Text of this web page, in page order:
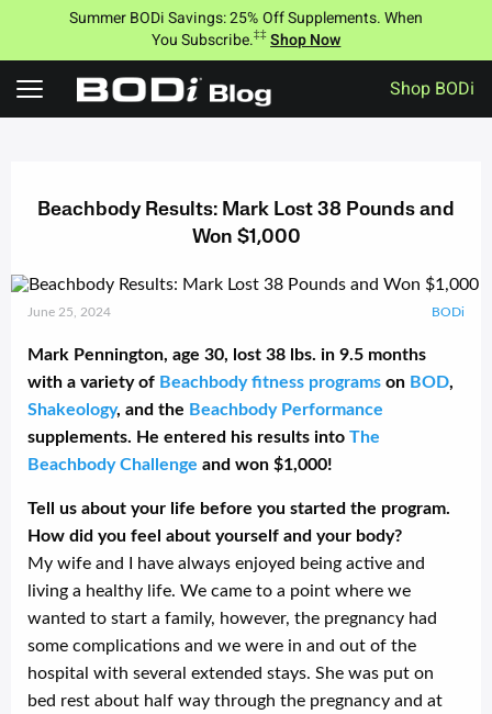
Summer BODi Savings: 25% Off Supplements. When
You Subscribe.‡‡ Shop Now
Shop BODi
Beachbody Results: Mark Lost 38 Pounds and
Won $1,000
June 25, 2024 BODi
Mark Pennington, age 30, lost 38 lbs. in 9.5 months
with a variety of Beachbody fitness programs on BOD,
Shakeology, and the Beachbody Performance
supplements. He entered his results into The
Beachbody Challenge and won $1,000!
Tell us about your life before you started the program.
How did you feel about yourself and your body?
My wife and I have always enjoyed being active and
living a healthy life. We came to a point where we
wanted to start a family, however, the pregnancy had
some complications and we were in and out of the
hospital with several extended stays. She was put on
bed rest about half way through the pregnancy and at